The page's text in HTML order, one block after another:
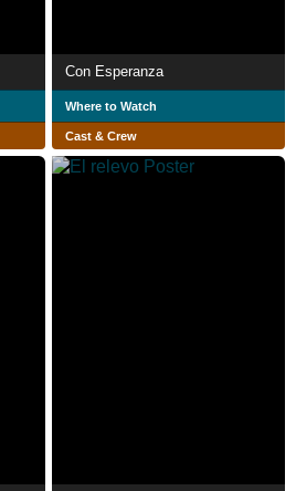
Con Esperanza
Where to Watch
Cast & Crew